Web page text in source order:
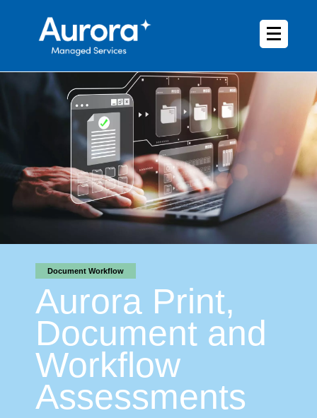
Document Workflow
Aurora Print,
Document and
Workflow
Assessments